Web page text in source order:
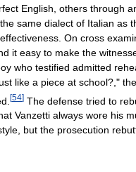
English, others through
same dialect of Italian as
On cross
it easy to make the
who testified admitted
like a piece at school?,"
[54] The defense tried to
Vanzetti always wore his
but the prosecution